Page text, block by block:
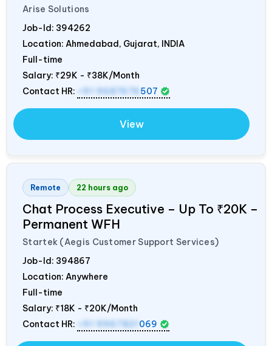
Arise Solutions
Job-Id: 394262
Location: Ahmedabad, Gujarat, INDIA
Full-time
Salary: ₹29K - ₹38K/Month
Contact HR:
+91 9687676 507
View
Remote 22 hours ago
Chat Process Executive – Up To ₹20K –
Permanent WFH
Startek (Aegis Customer Support Services)
Job-Id: 394867
Location: Anywhere
Full-time
Salary: ₹18K - ₹20K/Month
Contact HR:
+91 9967821 069